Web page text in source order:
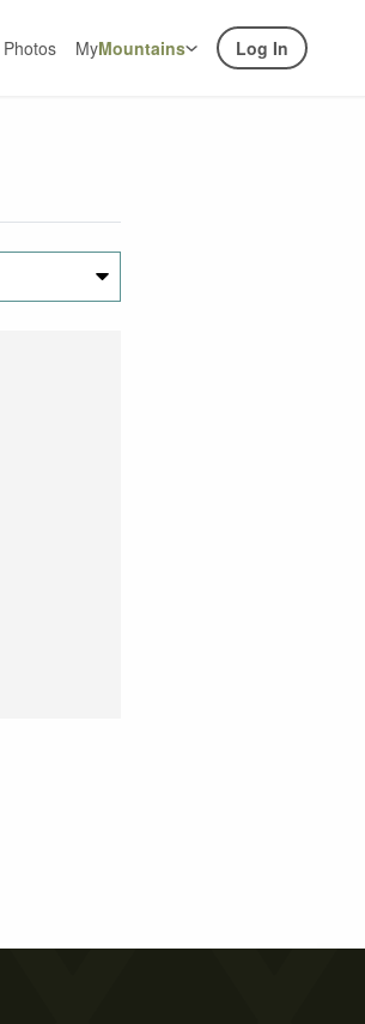
Photos MyMountains Log In